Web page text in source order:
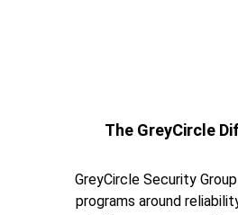
The GreyCircle
GreyCircle Security
programs around